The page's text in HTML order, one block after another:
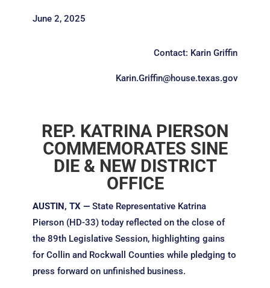
June 2, 2025
Contact: Karin Griffin
Karin.Griffin@house.texas.gov
REP. KATRINA PIERSON
COMMEMORATES SINE
DIE & NEW DISTRICT
OFFICE
AUSTIN, TX — State Representative Katrina
Pierson (HD-33) today reflected on the close of
the 89th Legislative Session, highlighting gains
for Collin and Rockwall Counties while pledging to
press forward on unfinished business.